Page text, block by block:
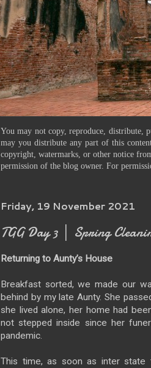
You may not copy, reproduce, distribute,
may you distribute any part of this
copyright, watermarks, or other notice
permission of the blog owner. For
Friday, 19 November 2021
TGG Day 3 │ Spring
Returning to Aunty’s House
Breakfast sorted, we made our
behind by my late Aunty. She
she lived alone, her home had
not stepped inside since her
pandemic.
This time, as soon as inter state